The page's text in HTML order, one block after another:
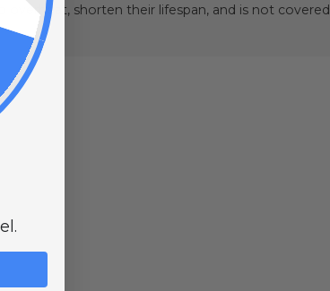
shorten their lifespan, and is not covered